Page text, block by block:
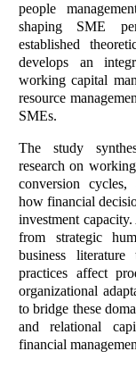
people
shaping SME
established
develops an
working capital
resource
SMEs.
The study
research on
conversion
how financial
investment
from strategic
business
practices affect
organizational
to bridge these
and relational
financial